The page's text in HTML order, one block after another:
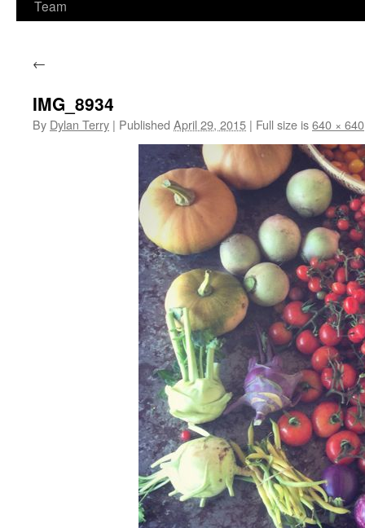
Team
←
IMG_8934
By Dylan Terry | Published April 29, 2015 | Full size is640 × 640